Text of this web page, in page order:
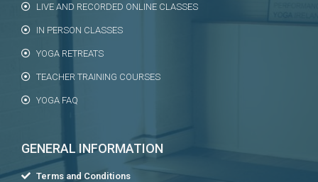
LIVE AND RECORDED ONLINE CLASSES
IN PERSON CLASSES
YOGA RETREATS
TEACHER TRAINING COURSES
YOGA FAQ
GENERAL INFORMATION
Terms and Conditions